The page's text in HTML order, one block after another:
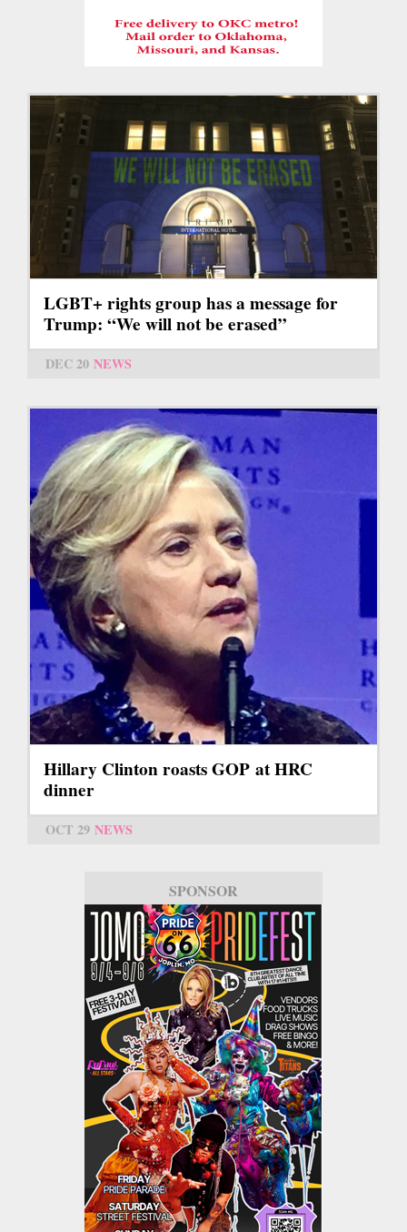
LGBT+ rights group has a message for
Trump: “We will not be erased”
DEC 20 NEWS
Hillary Clinton roasts GOP at HRC
dinner
OCT 29 NEWS
SPONSOR